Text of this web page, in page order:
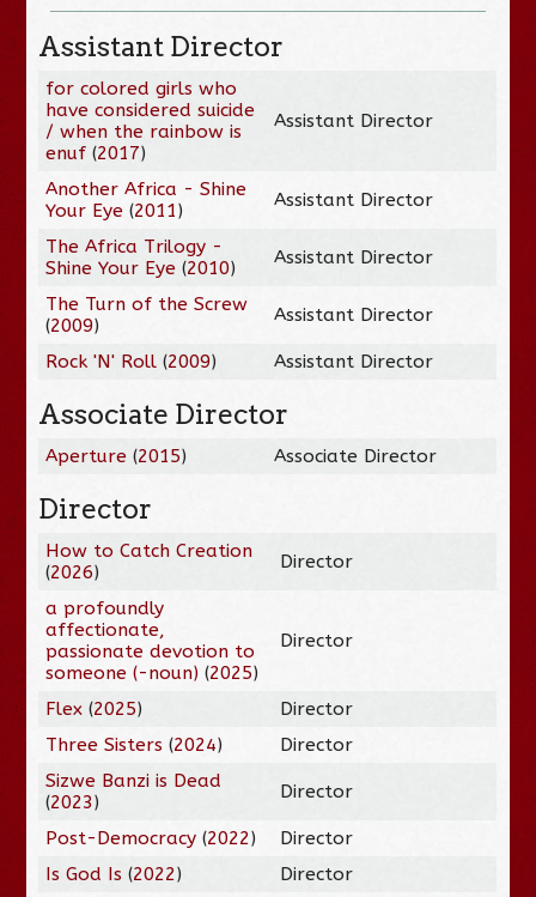
Assistant Director
for colored girls who
have considered suicide
/ when the rainbow is
enuf (2017)
Assistant Director
Another Africa - Shine
Your Eye (2011) Assistant Director
The Africa Trilogy -
Shine Your Eye (2010) Assistant Director
The Turn of the Screw
(2009) Assistant Director
Rock 'N' Roll (2009) Assistant Director
Associate Director
Aperture (2015) Associate Director
Director
How to Catch Creation
(2026) Director
a profoundly
affectionate,
passionate devotion to
someone (-noun) (2025)
Director
Flex (2025)
Director
Three Sisters (2024)
Director
Sizwe Banzi is Dead
(2023) Director
Post-Democracy (2022)
Director
Is God Is (2022)
Director